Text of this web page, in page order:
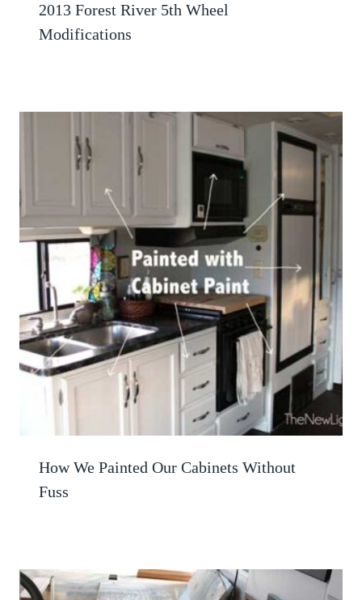
2013 Forest River 5th Wheel
Modifications
How We Painted Our Cabinets Without
Fuss